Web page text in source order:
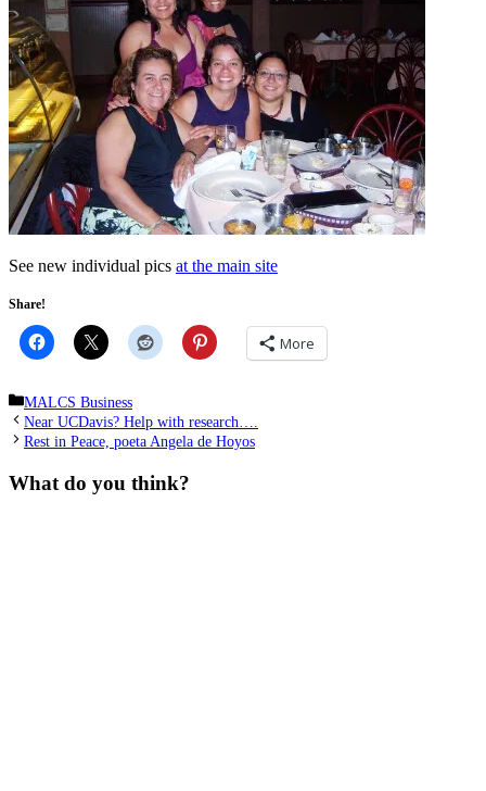
See new individual pics at the main site
Share!
More
Categories
MALCS Business
Near UCDavis? Help with research….
Rest in Peace, poeta Angela de Hoyos
What do you think?